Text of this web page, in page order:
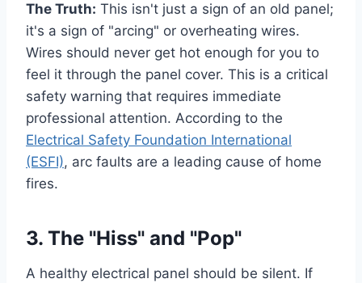
The Truth: This isn't just a sign of an old panel;
it's a sign of "arcing" or overheating wires.
Wires should never get hot enough for you to
feel it through the panel cover. This is a critical
safety warning that requires immediate
professional attention. According to the
Electrical Safety Foundation International
(ESFI), arc faults are a leading cause of home
fires.
3. The "Hiss" and "Pop"
A healthy electrical panel should be silent. If